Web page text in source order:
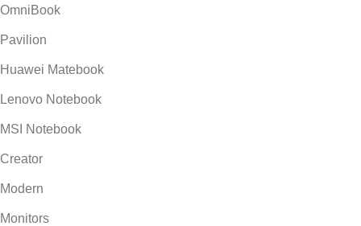
OmniBook
Pavilion
Huawei Matebook
Lenovo Notebook
MSI Notebook
Creator
Modern
Monitors